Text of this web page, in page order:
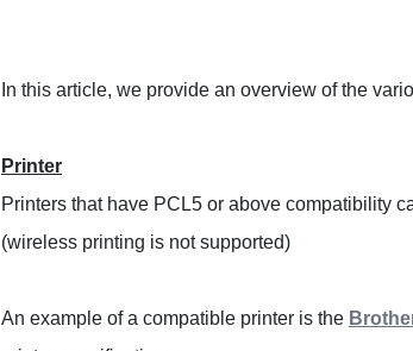
In this article, we provide an overview of the
Printer
Printers that have PCL5 or above compatibility
(wireless printing is not supported)
An example of a compatible printer is the